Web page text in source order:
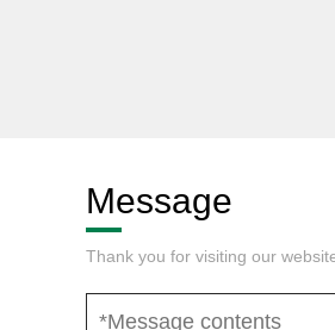
Message
Thank you for visiting our